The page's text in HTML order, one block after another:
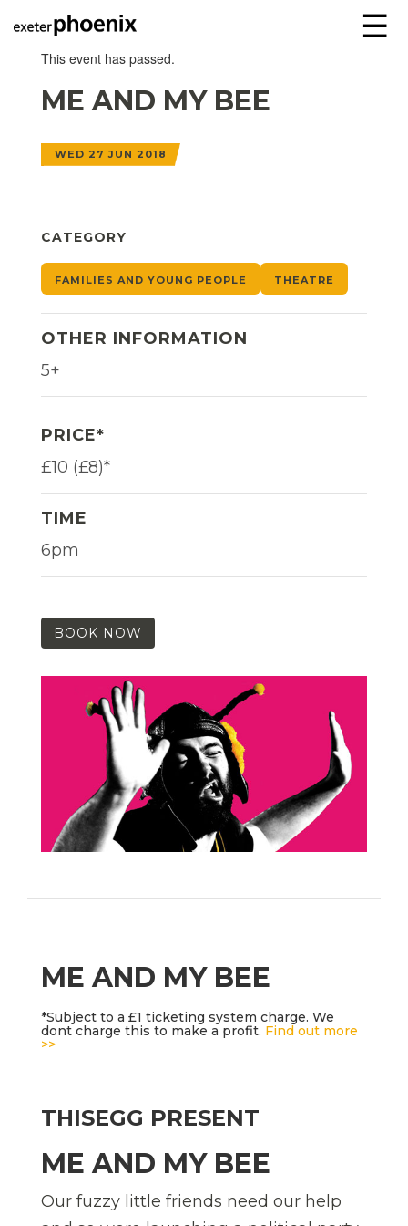
☰
This event has passed.
ME AND MY BEE
WED 27 JUN 2018
CATEGORY
FAMILIES AND YOUNG PEOPLE THEATRE
OTHER INFORMATION
5+
PRICE*
£10 (£8)*
TIME
6pm
BOOK NOW
ME AND MY BEE
*Subject to a £1 ticketing system charge. We
dont charge this to make a profit. Find out more
>>
THISEGG PRESENT
ME AND MY BEE
Our fuzzy little friends need our help